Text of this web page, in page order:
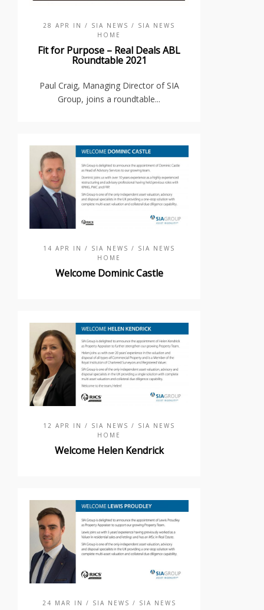
28 APR IN / SIA NEWS / SIA NEWS
HOME
Fit for Purpose – Real Deals ABL
Roundtable 2021
Paul Craig, Managing Director of SIA
Group, joins a roundtable...
14 APR IN / SIA NEWS / SIA NEWS
HOME
Welcome Dominic Castle
12 APR IN / SIA NEWS / SIA NEWS
HOME
Welcome Helen Kendrick
24 MAR IN / SIA NEWS / SIA NEWS